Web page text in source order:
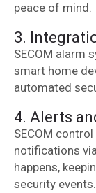
peace of mind.
3.
SECOM alarm
smart home
automated
4. Alerts
SECOM
notifications
happens,
security